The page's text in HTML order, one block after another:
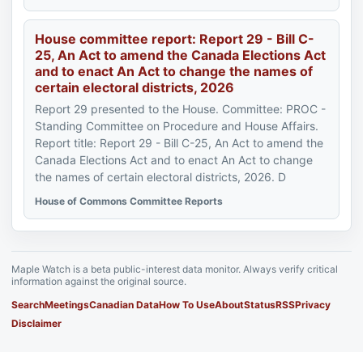
House committee report: Report 29 - Bill C-
25, An Act to amend the Canada Elections Act
and to enact An Act to change the names of
certain electoral districts, 2026
Report 29 presented to the House. Committee: PROC -
Standing Committee on Procedure and House Affairs.
Report title: Report 29 - Bill C-25, An Act to amend the
Canada Elections Act and to enact An Act to change
the names of certain electoral districts, 2026. D
House of Commons Committee Reports
Maple Watch is a beta public-interest data monitor. Always verify critical
information against the original source.
SearchMeetingsCanadian DataHow To UseAboutStatusRSSPrivacy
Disclaimer